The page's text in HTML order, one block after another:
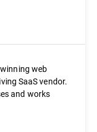
web
SaaS vendor.
and works